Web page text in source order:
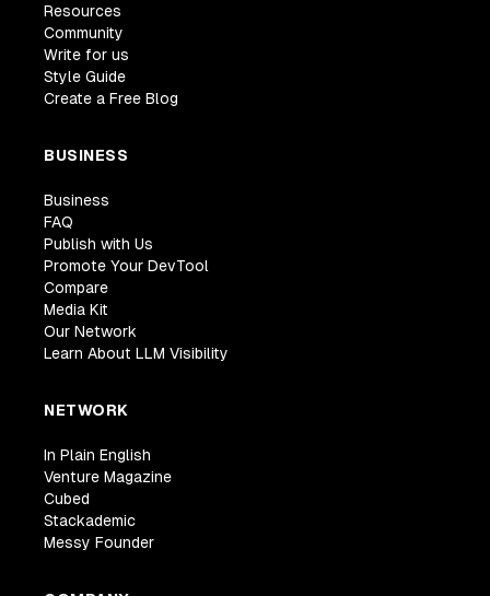
Resources
Community
Write for us
Style Guide
Create a Free Blog
BUSINESS
Business
FAQ
Publish with Us
Promote Your DevTool
Compare
Media Kit
Our Network
Learn About LLM Visibility
NETWORK
In Plain English
Venture Magazine
Cubed
Stackademic
Messy Founder